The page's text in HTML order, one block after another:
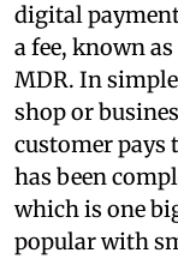
digital
a fee, known
MDR. In
shop or
customer pays
has been
which is one
popular with